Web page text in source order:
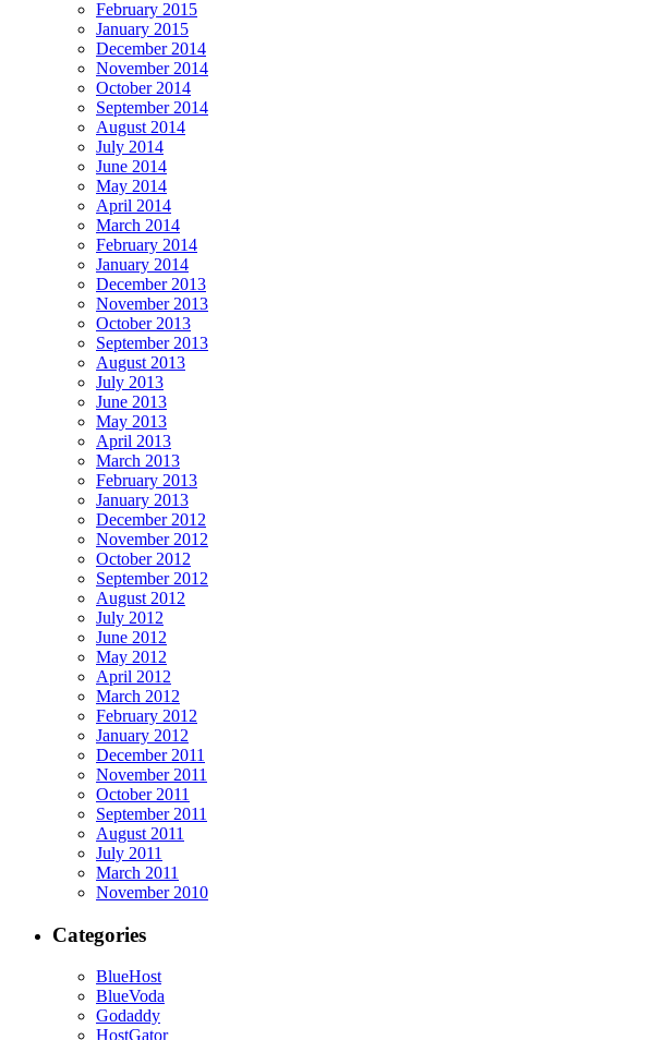
February 2015
January 2015
December 2014
November 2014
October 2014
September 2014
August 2014
July 2014
June 2014
May 2014
April 2014
March 2014
February 2014
January 2014
December 2013
November 2013
October 2013
September 2013
August 2013
July 2013
June 2013
May 2013
April 2013
March 2013
February 2013
January 2013
December 2012
November 2012
October 2012
September 2012
August 2012
July 2012
June 2012
May 2012
April 2012
March 2012
February 2012
January 2012
December 2011
November 2011
October 2011
September 2011
August 2011
July 2011
March 2011
November 2010
Categories
BlueHost
BlueVoda
Godaddy
HostGator